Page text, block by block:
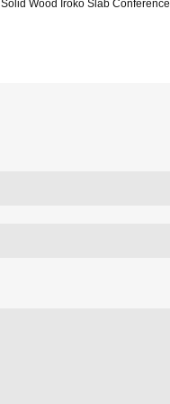
Solid Wood Iroko Slab